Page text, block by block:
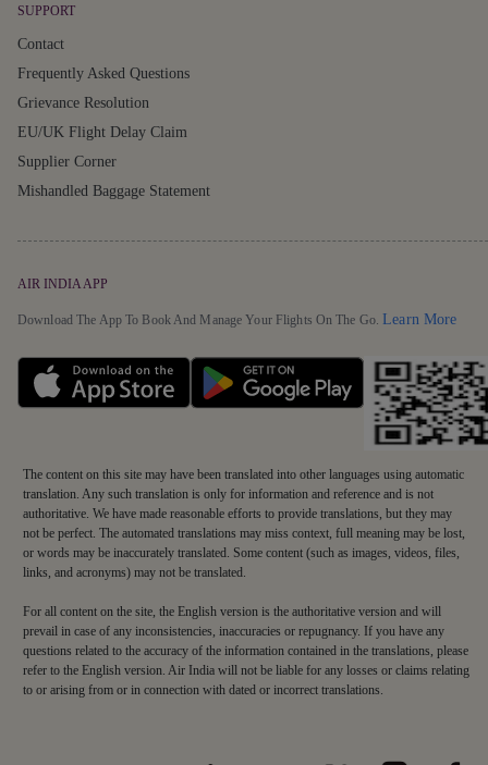
SUPPORT
Contact
Frequently Asked Questions
Grievance Resolution
EU/UK Flight Delay Claim
Supplier Corner
Mishandled Baggage Statement
AIR INDIA APP
Download The App To Book And Manage Your Flights On The Go.Learn More
The content on this site may have been translated into other languages using automatic
translation. Any such translation is only for information and reference and is not
authoritative. We have made reasonable efforts to provide translations, but they may
not be perfect. The automated translations may miss context, full meaning may be lost,
or words may be inaccurately translated. Some content (such as images, videos, files,
links, and acronyms) may not be translated.
For all content on the site, the English version is the authoritative version and will
prevail in case of any inconsistencies, inaccuracies or repugnancy. If you have any
questions related to the accuracy of the information contained in the translations, please
refer to the English version. Air India will not be liable for any losses or claims relating
to or arising from or in connection with dated or incorrect translations.